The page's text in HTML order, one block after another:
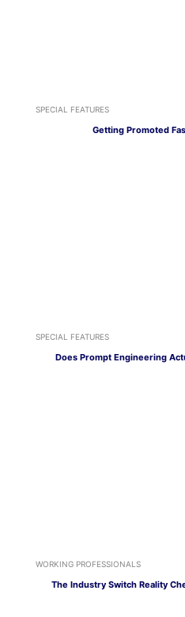
SPECIAL FEATURES
Getting Promoted
SPECIAL FEATURES
Does Prompt Engineering
WORKING PROFESSIONALS
The Industry Switch Reality